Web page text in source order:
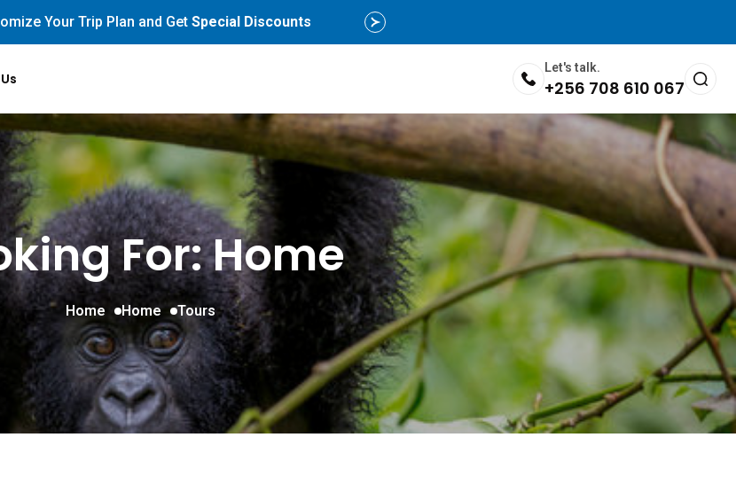
Your Trip Plan and Get Special Discounts
Let's talk.
+256 708 610 067
For:Home
Home Home Tours